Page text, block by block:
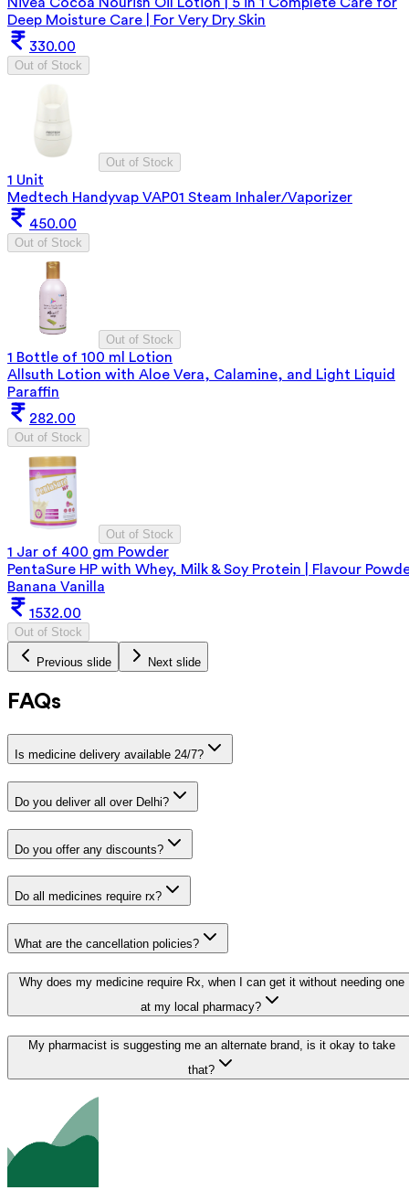
Deep Moisture Care | For Very Dry Skin
330.00
Out of Stock
Out of Stock
1 Unit
Medtech Handyvap VAP01 Steam Inhaler/Vaporizer
450.00
Out of Stock
Out of Stock
1 Bottle of 100 ml Lotion
Allsuth Lotion with Aloe Vera, Calamine, and Light Liquid
Paraffin
282.00
Out of Stock
Out of Stock
1 Jar of 400 gm Powder
PentaSure HP with Whey, Milk & Soy Protein | Flavour
Banana Vanilla
1532.00
Out of Stock
Previous slide Next slide
FAQs
Is medicine delivery available 24/7?
Do you deliver all over Delhi?
Do you offer any discounts?
Do all medicines require rx?
What are the cancellation policies?
Why does my medicine require Rx, when I can get it without needing one
at my local pharmacy?
My pharmacist is suggesting me an alternate brand, is it okay to take
that?